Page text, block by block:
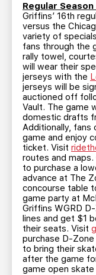
Regular
Griffins’ 16th
versus the
variety of
fans through the
rally towel,
will wear their
jerseys with the
jerseys will be
auctioned off
Vault. The game
domestic drafts
Additionally, fans
game and enjoy
ticket. Visit
routes and
to purchase a
advance at The
concourse table
game party at
Griffins WGRD
lines and get $1
their seats. Visit
purchase D-
to bring their
after the game
game open